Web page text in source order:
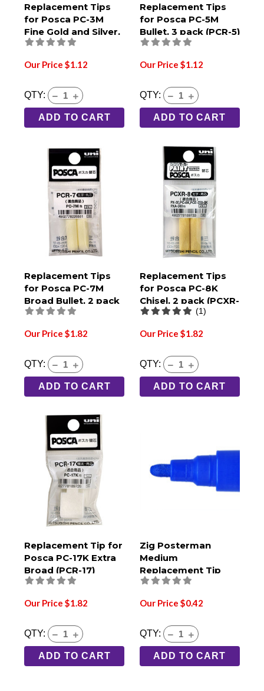
Replacement Tips
for Posca PC-3M
Fine Gold and Silver,
3 pack (PCR-3GS)
Our Price $1.12
QTY:
ADD TO CART
Replacement Tips
for Posca PC-5M
Bullet, 3 pack (PCR-5)
Our Price $1.12
QTY:
ADD TO CART
Replacement Tips
for Posca PC-7M
Broad Bullet, 2 pack
(PCR-7)
Our Price $1.82
QTY:
ADD TO CART
Replacement Tips
for Posca PC-8K
Chisel, 2 pack (PCXR-
8)
(1)
Our Price $1.82
QTY:
ADD TO CART
Replacement Tip for
Posca PC-17K Extra
Broad (PCR-17)
Our Price $1.82
QTY:
ADD TO CART
Zig Posterman
Medium
Replacement Tip
Our Price $0.42
QTY:
ADD TO CART